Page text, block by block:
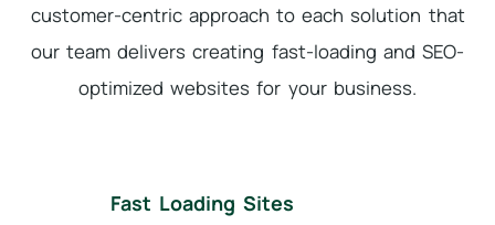
customer-centric approach to each solution that
ourteam delivers creating fast-loading and SEO-
optimized websites for your business.
Fast Loading Sites